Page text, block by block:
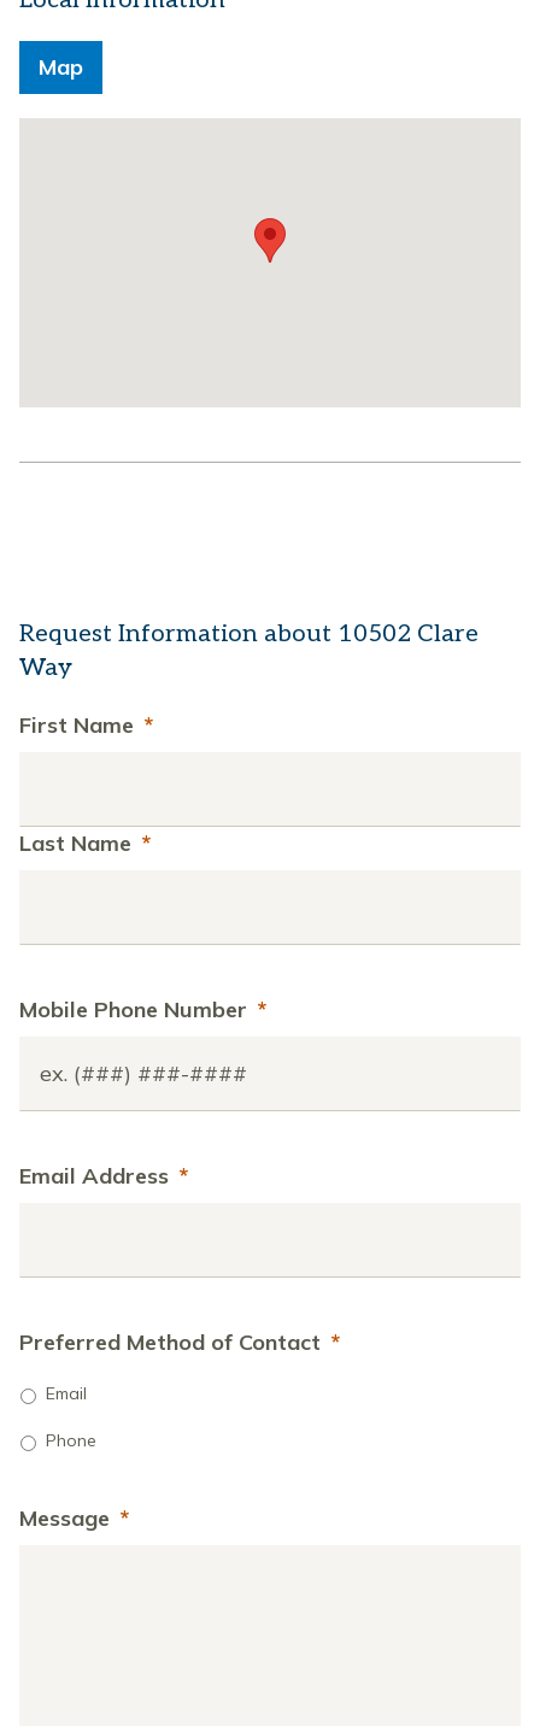
Map
Request Information about 10502 Clare
Way
First Name *
Last Name *
Mobile Phone Number *
Email Address *
Preferred Method of Contact *
Email
Phone
Message *